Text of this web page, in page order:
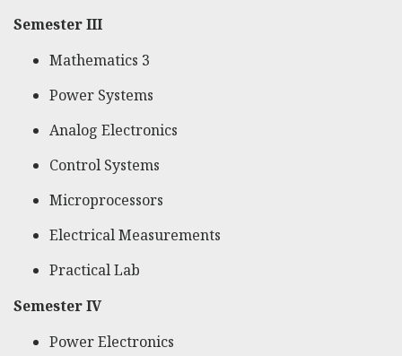
Semester III
Mathematics 3
Power Systems
Analog Electronics
Control Systems
Microprocessors
Electrical Measurements
Practical Lab
Semester IV
Power Electronics